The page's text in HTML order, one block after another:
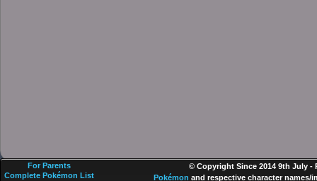
© Copyright Since 2014 9th July -
Pokémon and respective character names/
For Parents
Complete Pokémon List